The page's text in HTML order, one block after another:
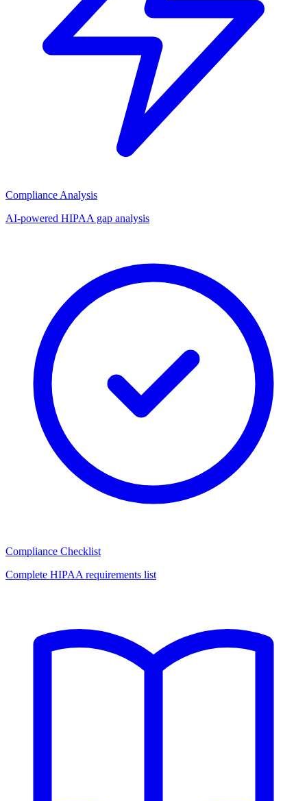
Compliance Analysis
AI-powered HIPAA gap analysis
Compliance Checklist
Complete HIPAA requirements list